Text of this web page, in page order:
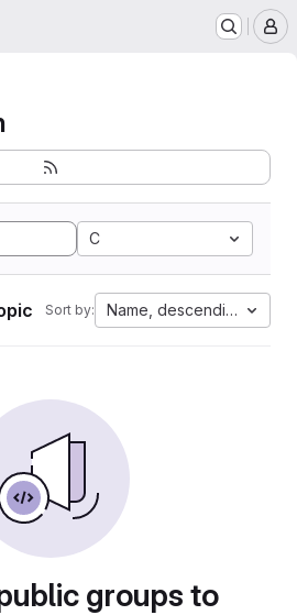
C
Sort by: Name, descending
groups to